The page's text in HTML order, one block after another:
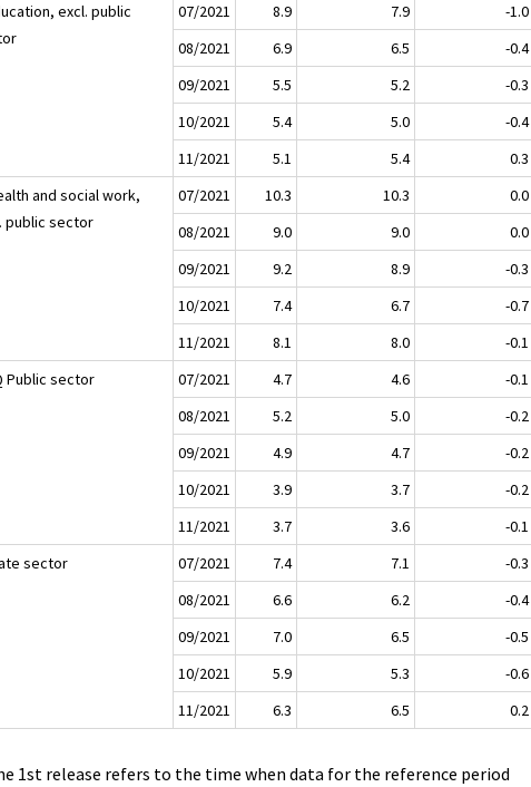
excl. public
07/2021 8.9 7.9
-1.0
08/2021
6.9 6.5
-0.4
09/2021
5.5 5.2
-0.3
10/2021
5.4 5.0
-0.4
11/2021
5.1 5.4
0.3
and social work,
public sector
07/2021 10.3 10.3
0.0
08/2021
9.0 9.0
0.0
09/2021
9.2 8.9
-0.3
10/2021
7.4 6.7
-0.7
11/2021
8.1 8.0
-0.1
Public sector
07/2021 4.7 4.6
-0.1
08/2021
5.2 5.0
-0.2
09/2021
4.9 4.7
-0.2
10/2021
3.9 3.7
-0.2
11/2021
3.7 3.6
-0.1
sector
07/2021 7.4 7.1
-0.3
08/2021
6.6 6.2
-0.4
09/2021
7.0 6.5
-0.5
10/2021
5.9 5.3
-0.6
11/2021
6.3 6.5 0.2
1st release refers to the time when data for the reference period